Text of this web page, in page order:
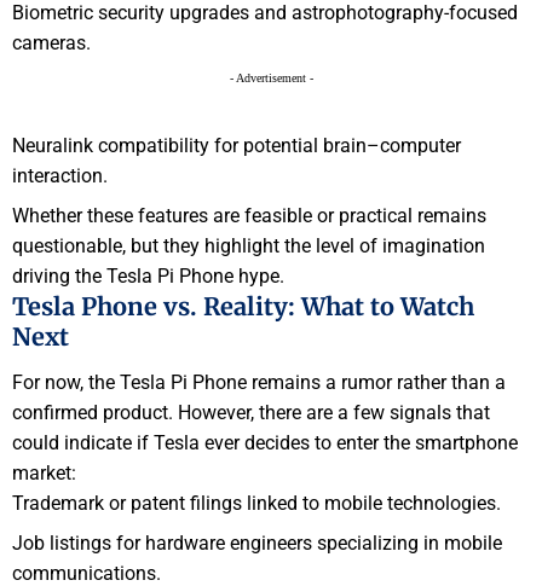
Biometric security upgrades and astrophotography-focused
cameras.
- Advertisement -
Neuralink compatibility for potential brain–computer
interaction.
Whether these features are feasible or practical remains
questionable, but they highlight the level of imagination
driving the Tesla Pi Phone hype.
Tesla Phone vs. Reality: What to Watch
Next
For now, the Tesla Pi Phone remains a rumor rather than a
confirmed product. However, there are a few signals that
could indicate if Tesla ever decides to enter the smartphone
market:
Trademark or patent filings linked to mobile technologies.
Job listings for hardware engineers specializing in mobile
communications.